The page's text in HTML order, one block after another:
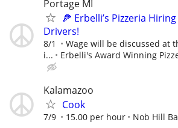
Portage MI
🍕 Erbelli’s Pizzeria
Drivers!
8/1
Wage will be discussed at
i...
Erbelli's Award Winning
Kalamazoo
Cook
7/9 15.00 per hour Nob Hill